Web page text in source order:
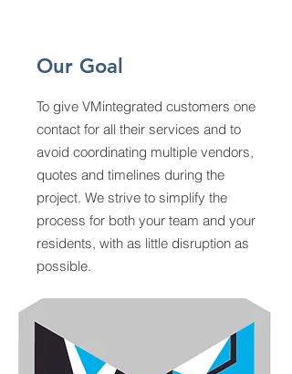
Our Goal
To give VMintegrated customers one
contact for all their services and to
avoid coordinating multiple vendors,
quotes and timelines during the
project. We strive to simplify the
process for both your team and your
residents, with as little disruption as
possible.